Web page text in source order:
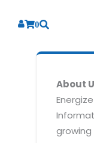
0
BY INDUSTRY
SERVICES
BY
PRODUCTS
About